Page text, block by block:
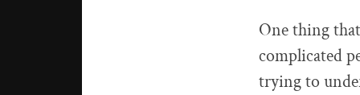
One thing
complicated
trying to